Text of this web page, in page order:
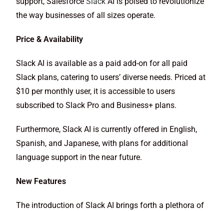
the way businesses of all sizes operate.
Price & Availability
Slack AI is available as a paid add-on for all paid
Slack plans, catering to users’ diverse needs. Priced at
$10 per monthly user, it is accessible to users
subscribed to Slack Pro and Business+ plans.
Furthermore, Slack AI is currently offered in English,
Spanish, and Japanese, with plans for additional
language support in the near future.
New Features
The introduction of Slack AI brings forth a plethora of